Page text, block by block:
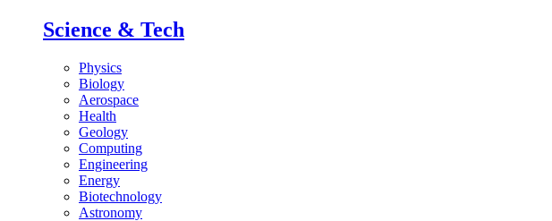
Science & Tech
Physics
Biology
Aerospace
Health
Geology
Computing
Engineering
Energy
Biotechnology
Astronomy